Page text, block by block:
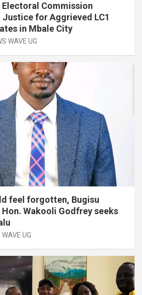
Electoral Commission
for Aggrieved LC1
in Mbale City
WAVE UG
feel forgotten, Bugisu
Wakooli Godfrey seeks
WAVE UG